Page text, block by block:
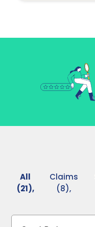
All
(21),
Claims
(8),